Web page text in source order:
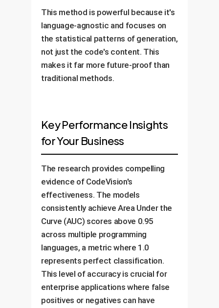
This method is powerful because it's
language-agnostic and focuses on
the statistical patterns of generation,
not just the code's content. This
makes it far more future-proof than
traditional methods.
Key Performance Insights
for Your Business
The research provides compelling
evidence of CodeVision's
effectiveness. The models
consistently achieve Area Under the
Curve (AUC) scores above 0.95
across multiple programming
languages, a metric where 1.0
represents perfect classification.
This level of accuracy is crucial for
enterprise applications where false
positives or negatives can have